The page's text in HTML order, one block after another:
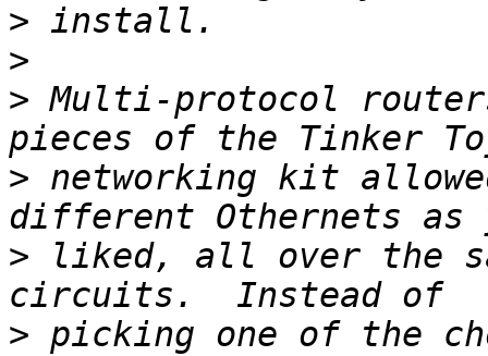
>
>
> Multi-protocol
> networking kit
> liked, all over the
> picking one of the